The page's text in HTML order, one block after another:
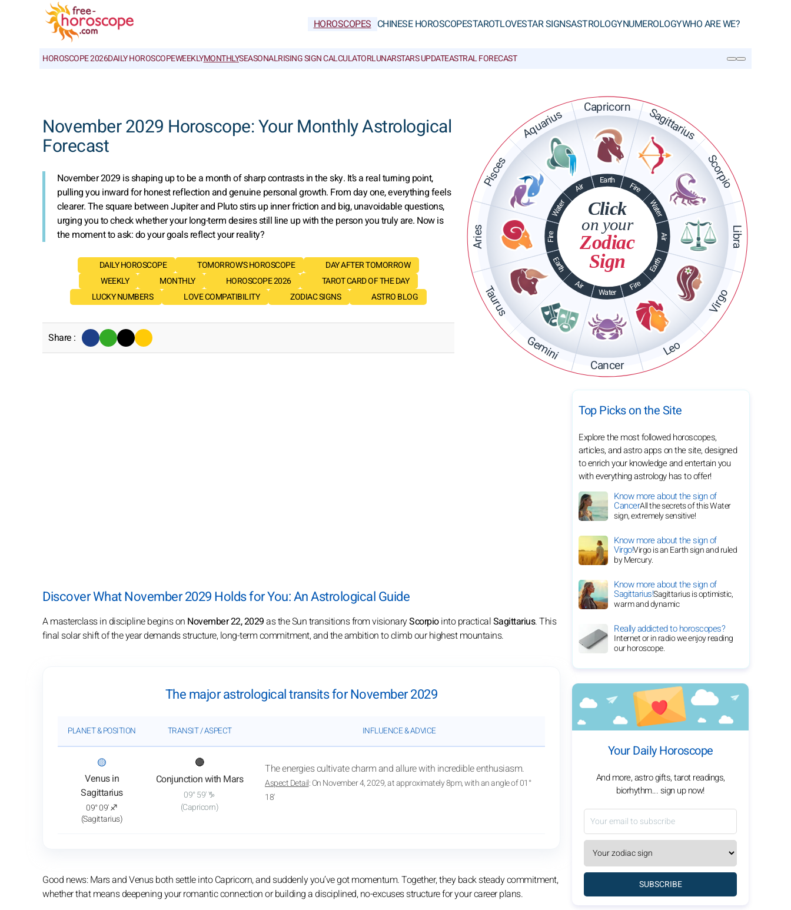
HOROSCOPES CHINESE HOROSCOPESTAROTLOVESTAR SIGNSASTROLOGYNUMEROLOGYWHO ARE WE?
HOROSCOPE 2026DAILY HOROSCOPEWEEKLYMONTHLYSEASONALRISING SIGN CALCULATORLUNARSTARS UPDATEASTRAL FORECAST
November 2029 Horoscope: Your Monthly Astrological
Forecast
November 2029 is shaping up to be a month of sharp contrasts in the sky. It’s a real turning point,
pulling you inward for honest reflection and genuine personal growth. From day one, everything feels
clearer. The square between Jupiter and Pluto stirs up inner friction and big, unavoidable questions,
urging you to check whether your long-term desires still line up with the person you truly are. Now is
the moment to ask: do your goals reflect your reality?
DAILY HOROSCOPE TOMORROW'S HOROSCOPE
DAY AFTER TOMORROW
WEEKLY
MONTHLY HOROSCOPE 2026
TAROT CARD OF THE DAY
LUCKY NUMBERS
LOVE COMPATIBILITY ZODIAC SIGNS ASTRO BLOG
Share :
Aries
Taurus
Gemini
Cancer
Leo
Virgo
Libra
Scorpio
Sagittarius
Capricorn
Aquarius
Pisces
Fire
Earth
Air
Water
Fire
Earth
Air
Water
Fire
Earth
Air
Water Click
on your
Zodiac
Sign
Discover What November 2029 Holds for You: An Astrological Guide
A masterclass in discipline begins on November 22, 2029as the Sun transitions from visionaryScorpiointo practicalSagittarius. This
final solar shift of the year demands structure, long-term commitment, and the ambition to climb our highest mountains.
The major astrological transits for November 2029
PLANET & POSITION TRANSIT / ASPECT INFLUENCE & ADVICE
🟡
Venus in
Sagittarius
: View transit analysis
09° 09' ♐
(Sagittarius)
🔴
Conjunction with Mars
09° 59' ♑
(Capricorn)
The energies cultivate charm and allure with incredible enthusiasm.
Aspect Detail: On November 4, 2029, at approximately 8pm, with an angle of 01°
18'
Good news: Mars and Venus both settle into Capricorn, and suddenly you’ve got momentum. Together, they back steady commitment,
whether that means deepening your romantic connection or building a disciplined, no-excuses structure for your career plans.
Top Picks on the Site
Explore the most followed horoscopes,
articles, and astro apps on the site, designed
to enrich your knowledge and entertain you
with everything astrology has to offer!
Know more about the sign of
CancerAll the secrets of this Water
sign, extremely sensitive!
Know more about the sign of
Virgo!Virgo is an Earth sign and ruled
by Mercury.
Know more about the sign of
Sagittarius!Sagittarius is optimistic,
warm and dynamic
Really addicted to horoscopes?
Internet or in radio we enjoy reading
our horoscope.
Your Daily Horoscope
And more, astro gifts, tarot readings,
biorhythm... sign up now!
SUBSCRIBE